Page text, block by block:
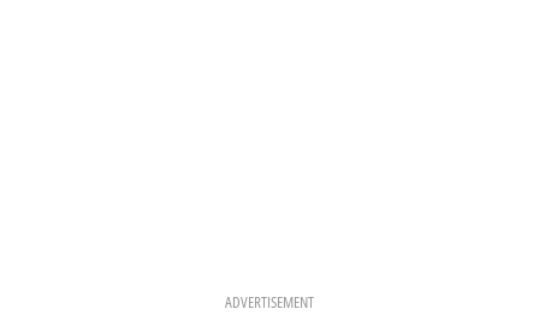
ADVERTISEMENT